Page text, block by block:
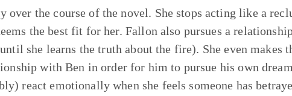
over the course of the novel. She stops acting like a
the best fit for her. Fallon also pursues a
she learns the truth about the fire). She even makes
with Ben in order for him to pursue his own
react emotionally when she feels someone has